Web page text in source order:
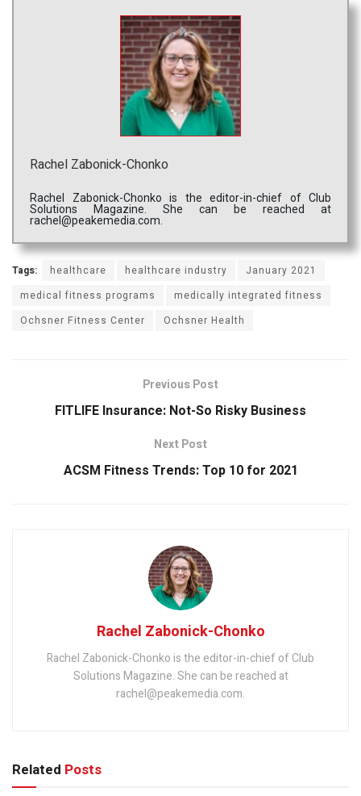
Rachel Zabonick-Chonko
Rachel Zabonick-Chonko is the editor-in-chief of Club
Solutions Magazine. She can be reached at
rachel@peakemedia.com.
Tags: healthcare healthcare industry
January 2021
medical fitness programs
medically integrated fitness
Ochsner Fitness Center
Ochsner Health
Previous Post
FITLIFE Insurance: Not-So Risky Business
Next Post
ACSM Fitness Trends: Top 10 for 2021
Rachel Zabonick-Chonko
Rachel Zabonick-Chonko is the editor-in-chief of Club
Solutions Magazine. She can be reached at
rachel@peakemedia.com.
Related Posts